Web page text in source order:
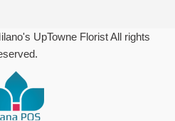
UpTowne Florist All rights